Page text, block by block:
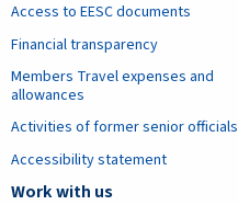
Access to EESC documents
Financial transparency
Members Travel expenses and
allowances
Activities of former senior officials
Accessibility statement
Work with us